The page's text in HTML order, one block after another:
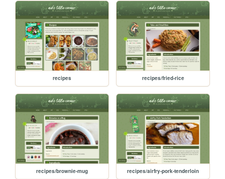
recipes recipes/fried-rice
recipes/brownie-mug recipes/airfry-pork-tenderloin